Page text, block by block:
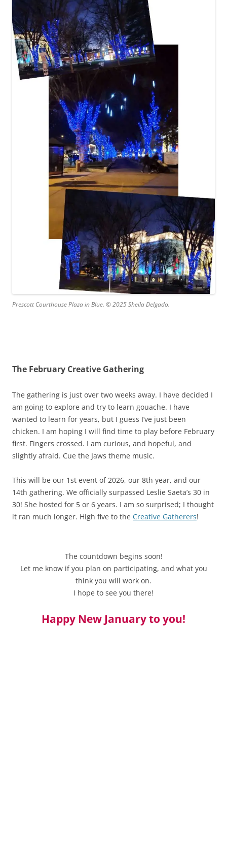
Prescott Courthouse Plaza in Blue. © 2025 Sheila Delgado.
The February Creative Gathering
The gathering is just over two weeks away. I have decided I
am going to explore and try to learn gouache. I have
wanted to learn for years, but I guess I’ve just been
chicken. I am hoping I will find time to play before February
first. Fingers crossed. I am curious, and hopeful, and
slightly afraid. Cue the Jaws theme music.
This will be our 1st event of 2026, our 8th year, and our
14th gathering. We officially surpassed Leslie Saeta’s 30 in
30! She hosted for 5 or 6 years. I am so surprised; I thought
it ran much longer. High five to the Creative Gatherers!
The countdown begins soon!
Let me know if you plan on participating, and what you
think you will work on.
I hope to see you there!
Happy New January to you!